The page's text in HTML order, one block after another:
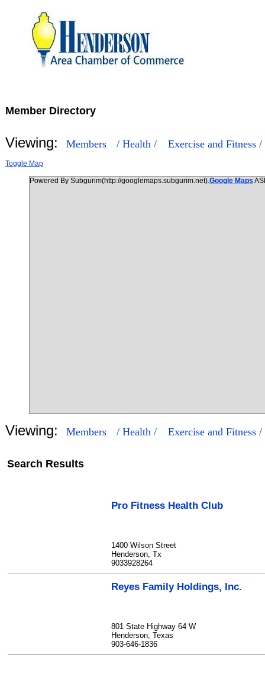
Member Directory
Viewing: Members / Health / Exercise and Fitness /
Toggle Map
Powered By Subgurim(http://googlemaps.subgurim.net).Google Maps
Viewing: Members / Health / Exercise and Fitness /
Search Results
Pro Fitness Health Club
1400 Wilson Street
Henderson, Tx
9033928264
Reyes Family Holdings, Inc.
801 State Highway 64 W
Henderson, Texas
903-646-1836